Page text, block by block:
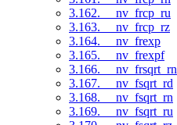
3.162. __nv_frcp_ru
3.163. __nv_frcp_rz
3.164. __nv_frexp
3.165. __nv_frexpf
3.166. __nv_frsqrt_rn
3.167. __nv_fsqrt_rd
3.168. __nv_fsqrt_rn
3.169. __nv_fsqrt_ru